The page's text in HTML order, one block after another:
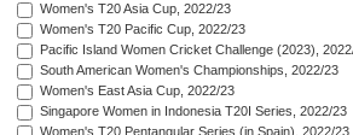
Women's T20 Asia Cup, 2022/23
Women's T20 Pacific Cup, 2022/23
Pacific Island Women Cricket Challenge (2023),
South American Women's Championships, 2022/23
Women's East Asia Cup, 2022/23
Singapore Women in Indonesia T20I Series, 2022/23
Women's T20 Pentangular Series (in Spain), 2022/23